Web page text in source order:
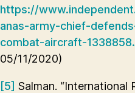
https://
anas-army-chief-
combat-aircraft-
05/11/2020)
[5] Salman. “International